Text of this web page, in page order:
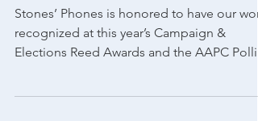
Calls into Change
Stones’ Phones is honored to have our
recognized at this year’s Campaign &
Awards...